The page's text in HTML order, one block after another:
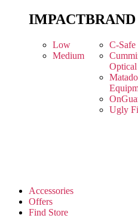
IMPACT
Low
Medium
BRAND
C-Safe
Optical
Ugly
Accessories
Offers
Find Store